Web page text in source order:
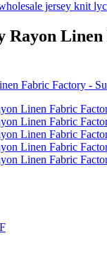
jersey knit
Rayon